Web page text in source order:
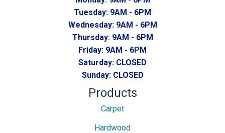
Tuesday: 9AM - 6PM
Wednesday: 9AM - 6PM
Thursday: 9AM - 6PM
Friday: 9AM - 6PM
Saturday: CLOSED
Sunday: CLOSED
Products
Carpet
Hardwood